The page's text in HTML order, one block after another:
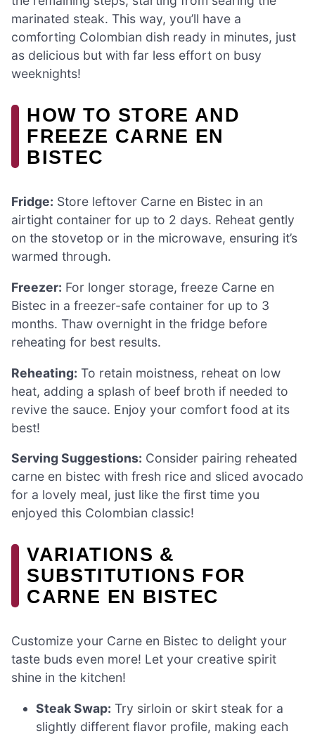
marinated steak. This way, you’ll have a
comforting Colombian dish ready in minutes, just
as delicious but with far less effort on busy
weeknights!
HOW TO STORE AND
FREEZE CARNE EN
BISTEC
Fridge: Store leftover Carne en Bistec in an
airtight container for up to 2 days. Reheat gently
on the stovetop or in the microwave, ensuring it’s
warmed through.
Freezer: For longer storage, freeze Carne en
Bistec in a freezer-safe container for up to 3
months. Thaw overnight in the fridge before
reheating for best results.
Reheating: To retain moistness, reheat on low
heat, adding a splash of beef broth if needed to
revive the sauce. Enjoy your comfort food at its
best!
Serving Suggestions: Consider pairing reheated
carne en bistec with fresh rice and sliced avocado
for a lovely meal, just like the first time you
enjoyed this Colombian classic!
VARIATIONS &
SUBSTITUTIONS FOR
CARNE EN BISTEC
Customize your Carne en Bistec to delight your
taste buds even more! Let your creative spirit
shine in the kitchen!
Steak Swap: Try sirloin or skirt steak for a
slightly different flavor profile, making each